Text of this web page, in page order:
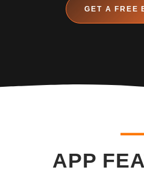
GET A FREE
APP